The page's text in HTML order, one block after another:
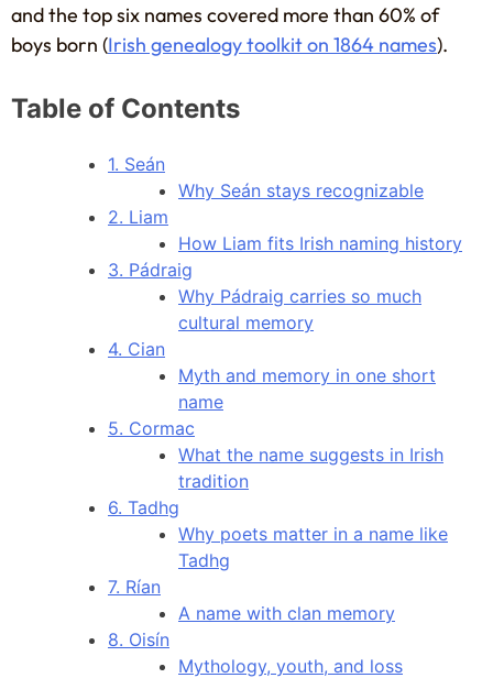
and the top six names covered more than 60% of
boys born (Irish genealogy toolkit on 1864 names).
Table of Contents
1. Seán
Why Seán stays recognizable
2. Liam
How Liam fits Irish naming history
3. Pádraig
Why Pádraig carries so much
cultural memory
4. Cian
Myth and memory in one short
name
5. Cormac
What the name suggests in Irish
tradition
6. Tadhg
Why poets matter in a name like
Tadhg
7. Rían
A name with clan memory
8. Oisín
Mythology, youth, and loss